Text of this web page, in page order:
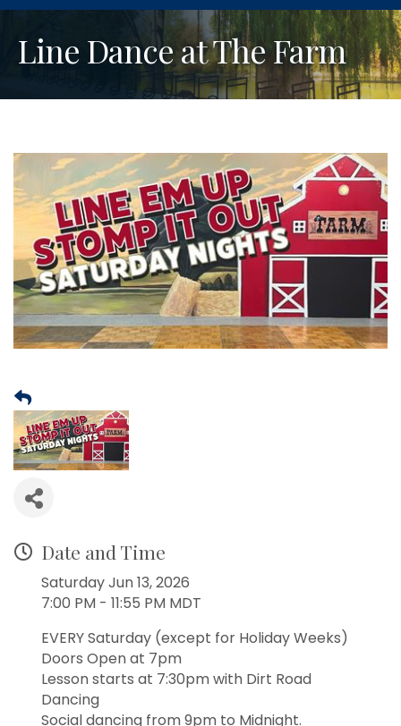
Line Dance at The Farm
Date and Time
Saturday Jun 13, 2026
7:00 PM - 11:55 PM MDT
EVERY Saturday (except for Holiday Weeks)
Doors Open at 7pm
Lesson starts at 7:30pm with Dirt Road
Dancing
Social dancing from 9pm to Midnight.